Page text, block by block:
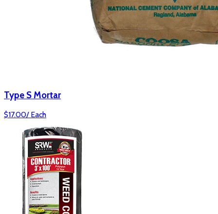
Type S Mortar
$17.00/ Each